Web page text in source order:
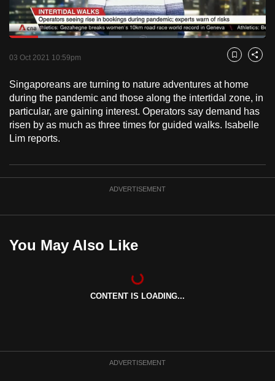
Pause Unmute
Loaded:
03 Oct 2021 10:59pm Bookmark
Share
Singaporeans are turning to nature adventures at home
during the pandemic and those along the intertidal zone, in
particular, are gaining interest. Operators say demand has
risen by as much as three times for guided walks. Isabelle
Lim reports.
ADVERTISEMENT
You May Also Like
CONTENT IS LOADING...
ADVERTISEMENT
to
switch
but
want
your
experience
with
to
be
the